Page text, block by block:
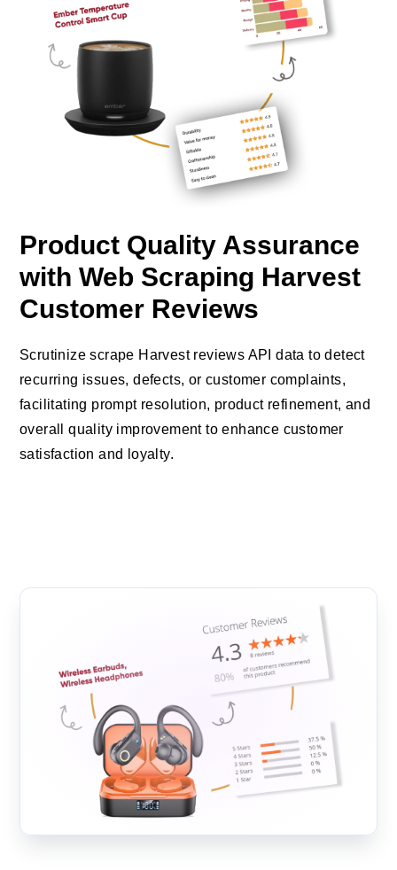
Product Quality Assurance
with Web Scraping Harvest
Customer Reviews
Scrutinize scrape Harvest reviews API data to detect
recurring issues, defects, or customer complaints,
facilitating prompt resolution, product refinement, and
overall quality improvement to enhance customer
satisfaction and loyalty.